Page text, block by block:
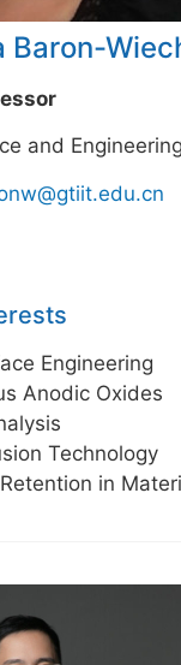
Baron-
and
Engineering
Anodic Oxides
Technology
in